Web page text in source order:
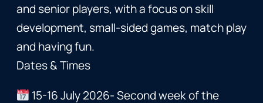
and senior players, with a focus on skill
development, small-sided games, match play
and having fun.
Dates & Times
15-16 July 2026- Second week of the